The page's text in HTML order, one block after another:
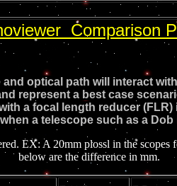
Comparison
optical path will interact
represent a best case
a focal length reducer
a telescope such as a
20mm plossl in the scopes
below are the difference in mm.